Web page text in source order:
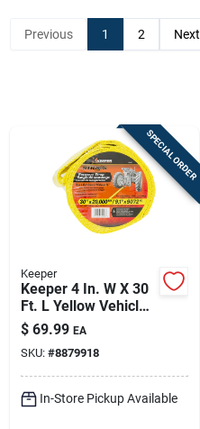
Store Info
Sign Up
Previous 1 2 Next
SPECIAL ORDER
Keeper
Keeper 4 In. W X 30
Ft. L Yellow Vehicle
Recovery Strap
20000 Lb 1 Pk
$ 69.99 EA
SKU: #8879918
In-Store Pickup Available